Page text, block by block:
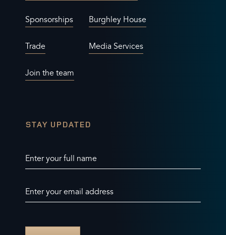
Sponsorships
Trade
Join the team
Burghley House
Media Services
STAY UPDATED
Enter your full name
Enter your email address